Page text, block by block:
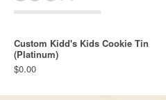
Custom Kidd's Kids Cookie Tin
(Platinum)
$0.00